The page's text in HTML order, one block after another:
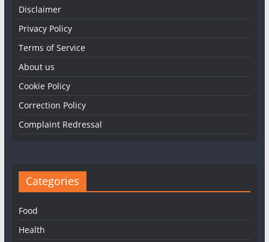
Disclaimer
Privacy Policy
Terms of Service
About us
Cookie Policy
Correction Policy
Complaint Redressal
Categories
Food
Health